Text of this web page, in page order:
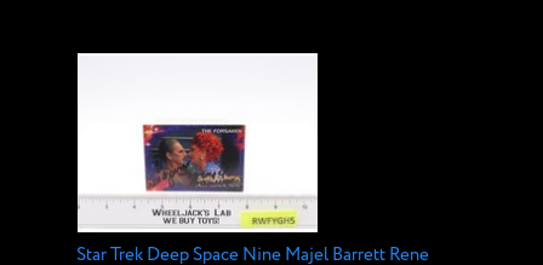
Star Trek Deep Space Nine Majel Barrett Rene